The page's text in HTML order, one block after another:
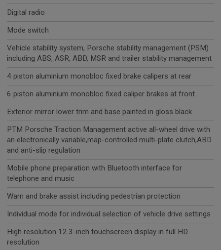
Digital radio
Mode switch
Vehicle stability system, Porsche stability management (PSM)
including ABS, ASR, ABD, MSR and trailer stability management
4 piston aluminium monobloc fixed brake calipers at rear
6 piston aluminium monobloc fixed caliper brakes at front
Exterior mirror lower trim and base painted in gloss black
PTM Porsche Traction Management active all-wheel drive with
an electronically variable,map-controlled multi-plate clutch,ABD
and anti-slip regulation
Mobile phone preparation with Bluetooth interface for
telephone and music
Warn and brake assist including pedestrian protection
Individual mode for individual selection of vehicle drive settings
High resolution 12.3-inch touchscreen display in full HD
resolution